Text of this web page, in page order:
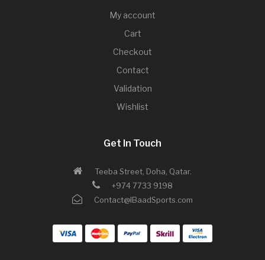
My account
Cart
Checkout
Contact
Validation
Wishlist
Get In Touch
Teeba Street, Doha, Qatar.
+974 7733 9198
Contact@IBaadSports.com